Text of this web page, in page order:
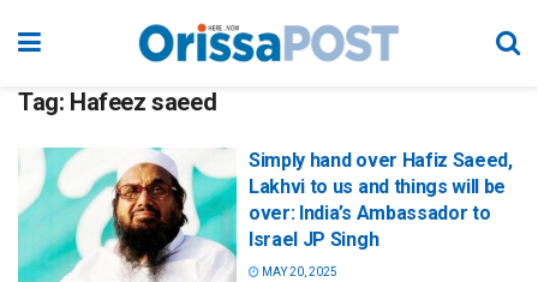
Tag: Hafeez saeed
Simply hand over Hafiz Saeed,
Lakhvi to us and things will be
over: India’s Ambassador to
Israel JP Singh
MAY 20, 2025